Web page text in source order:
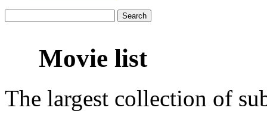
Movie list
The largest collection of